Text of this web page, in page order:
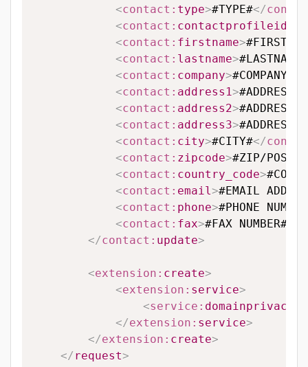
<contact: type>#TYPE#</
<contact: contactprofileid
<contact: firstname>
<contact: lastname>#LASTNAME#
<contact: company>#COMPANY#
<contact: address1>#ADDRESS
<contact: address2>#ADDRESS
<contact: address3>#ADDRESS
<contact: city>#CITY#</
<contact: zipcode>#ZIP/
<contact: country_code>
<contact: email >#EMAIL
<contact: phone>#PHONE
<contact: fax>#FAX NUMBER#
</contact: update>
<extension: create>
<extension: service>
<service: domainprivacy
</extension: service>
</extension: create>
</ request>